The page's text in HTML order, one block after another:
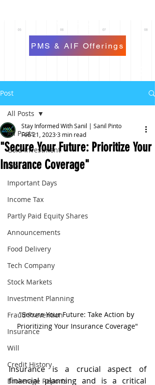
PMS & AIF Offerings
Post
All Posts
Gold Investment
IPO
Important Days
Income Tax
Partly Paid Equity Shares
Announcements
Food Delivery
Tech Company
Stock Markets
Investment Planning
Fraud Prevention
Insurance
Will
Credit History
Brokerage Reports
All Posts
"Secure Your Future: Prioritize Your
Insurance Coverage"
Stay Informed With Sanil | Sanil Pinto
Feb 21, 20233 min read
"Secure Your Future: Take Action by
Prioritizing Your Insurance Coverage"
Insurance is a crucial aspect of
financial planning and is a critical